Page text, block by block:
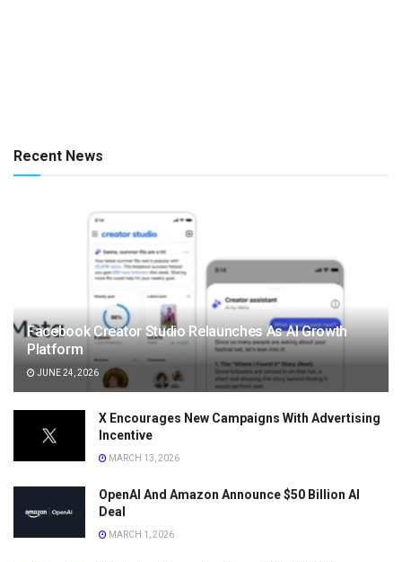
Recent News
Facebook Creator Studio Relaunches As AI Growth
Platform
JUNE 24, 2026
X Encourages New Campaigns With Advertising
Incentive
MARCH 13, 2026
OpenAI And Amazon Announce $50 Billion AI
Deal
MARCH 1, 2026